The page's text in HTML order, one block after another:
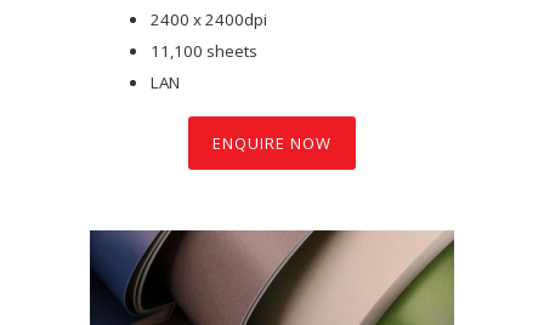
2400 x 2400dpi
11,100 sheets
LAN
ENQUIRE NOW